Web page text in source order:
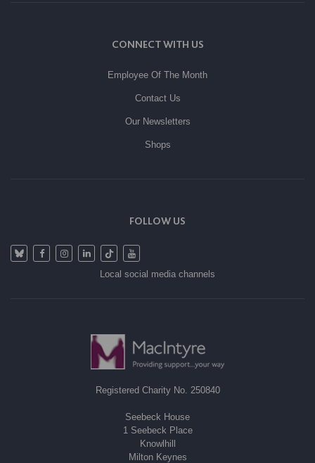
CONNECT WITH US
Employee Of The Month
Contact Us
Our Newsletters
Shops
FOLLOW US
Local social media channels
Registered Charity No. 250840
Seebeck House
1 Seebeck Place
Knowlhill
Milton Keynes